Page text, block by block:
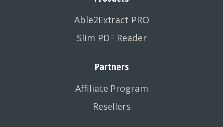
Able2Extract PRO
Slim PDF Reader
Partners
Affiliate Program
Resellers